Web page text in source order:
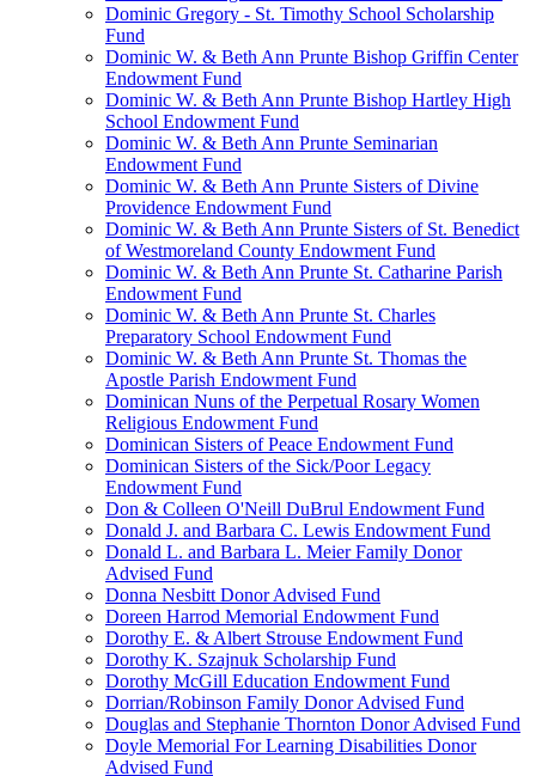
Dominic Gregory - St. Timothy School Scholarship
Fund
Dominic W. & Beth Ann Prunte Bishop Griffin Center
Endowment Fund
Dominic W. & Beth Ann Prunte Bishop Hartley High
School Endowment Fund
Dominic W. & Beth Ann Prunte Seminarian
Endowment Fund
Dominic W. & Beth Ann Prunte Sisters of Divine
Providence Endowment Fund
Dominic W. & Beth Ann Prunte Sisters of St. Benedict
of Westmoreland County Endowment Fund
Dominic W. & Beth Ann Prunte St. Catharine Parish
Endowment Fund
Dominic W. & Beth Ann Prunte St. Charles
Preparatory School Endowment Fund
Dominic W. & Beth Ann Prunte St. Thomas the
Apostle Parish Endowment Fund
Dominican Nuns of the Perpetual Rosary Women
Religious Endowment Fund
Dominican Sisters of Peace Endowment Fund
Dominican Sisters of the Sick/Poor Legacy
Endowment Fund
Don & Colleen O'Neill DuBrul Endowment Fund
Donald J. and Barbara C. Lewis Endowment Fund
Donald L. and Barbara L. Meier Family Donor
Advised Fund
Donna Nesbitt Donor Advised Fund
Doreen Harrod Memorial Endowment Fund
Dorothy E. & Albert Strouse Endowment Fund
Dorothy K. Szajnuk Scholarship Fund
Dorothy McGill Education Endowment Fund
Dorrian/Robinson Family Donor Advised Fund
Douglas and Stephanie Thornton Donor Advised Fund
Doyle Memorial For Learning Disabilities Donor
Advised Fund